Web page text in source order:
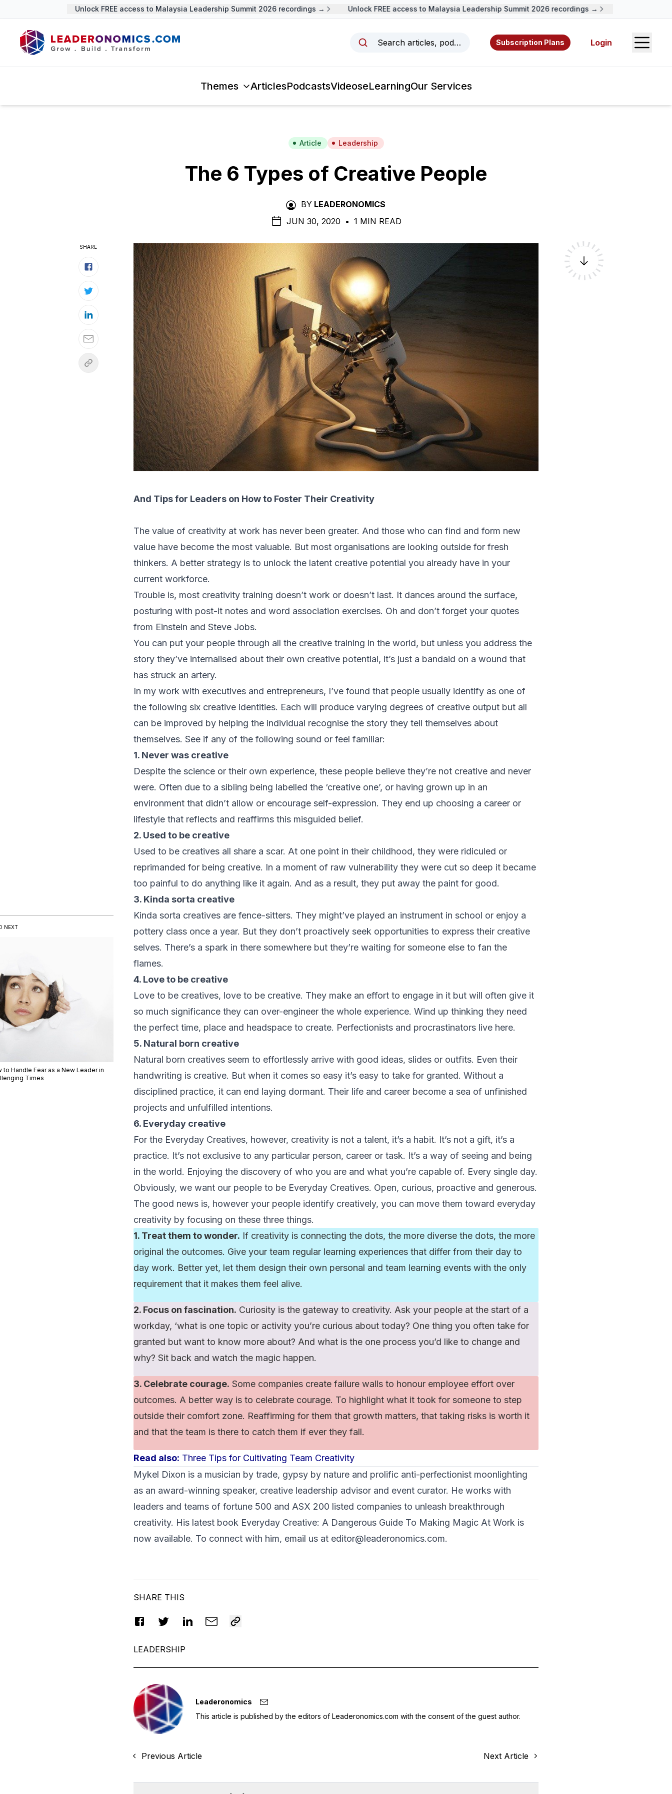
Unlock FREE access to Malaysia Leadership Summit 2026 recordings → Unlock FREE access to Malaysia Leadership Summit 2026 recordings →
Search articles, podcasts, videos, resources, and authors.
Subscription Plans Login Open
Themes ArticlesPodcastsVideoseLearningOur Services
Article Leadership
The 6 Types of Creative People
BY LEADERONOMICS
JUN 30, 2020 • 1 MIN READ
And Tips for Leaders on How to Foster Their Creativity
The value of creativity at work has never been greater. And those who can find and form new
value have become the most valuable. But most organisations are looking outside for fresh
thinkers. A better strategy is to unlock the latent creative potential you already have in your
current workforce.
Trouble is, most creativity training doesn’t work or doesn’t last. It dances around the surface,
posturing with post-it notes and word association exercises. Oh and don’t forget your quotes
from Einstein and Steve Jobs.
You can put your people through all the creative training in the world, but unless you address the
story they’ve internalised about their own creative potential, it’s just a bandaid on a wound that
has struck an artery.
In my work with executives and entrepreneurs, I’ve found that people usually identify as one of
the following six creative identities. Each will produce varying degrees of creative output but all
can be improved by helping the individual recognise the story they tell themselves about
themselves. See if any of the following sound or feel familiar:
1. Never was creative
Despite the science or their own experience, these people believe they’re not creative and never
were. Often due to a sibling being labelled the ‘creative one’, or having grown up in an
environment that didn’t allow or encourage self-expression. They end up choosing a career or
lifestyle that reflects and reaffirms this misguided belief.
2. Used to be creative
Used to be creatives all share a scar. At one point in their childhood, they were ridiculed or
reprimanded for being creative. In a moment of raw vulnerability they were cut so deep it became
too painful to do anything like it again. And as a result, they put away the paint for good.
3. Kinda sorta creative
Kinda sorta creatives are fence-sitters. They might’ve played an instrument in school or enjoy a
pottery class once a year. But they don’t proactively seek opportunities to express their creative
selves. There’s a spark in there somewhere but they’re waiting for someone else to fan the
flames.
4. Love to be creative
Love to be creatives, love to be creative. They make an effort to engage in it but will often give it
so much significance they can over-engineer the whole experience. Wind up thinking they need
the perfect time, place and headspace to create. Perfectionists and procrastinators live here.
5. Natural born creative
Natural born creatives seem to effortlessly arrive with good ideas, slides or outfits. Even their
handwriting is creative. But when it comes so easy it’s easy to take for granted. Without a
disciplined practice, it can end laying dormant. Their life and career become a sea of unfinished
projects and unfulfilled intentions.
6. Everyday creative
For the Everyday Creatives, however, creativity is not a talent, it’s a habit. It’s not a gift, it’s a
practice. It’s not exclusive to any particular person, career or task. It’s a way of seeing and being
in the world. Enjoying the discovery of who you are and what you’re capable of. Every single day.
Obviously, we want our people to be Everyday Creatives. Open, curious, proactive and generous.
The good news is, however your people identify creatively, you can move them toward everyday
creativity by focusing on these three things.
1. Treat them to wonder. If creativity is connecting the dots, the more diverse the dots, the more
original the outcomes. Give your team regular learning experiences that differ from their day to
day work. Better yet, let them design their own personal and team learning events with the only
requirement that it makes them feel alive.
2. Focus on fascination. Curiosity is the gateway to creativity. Ask your people at the start of a
workday, ‘what is one topic or activity you’re curious about today? One thing you often take for
granted but want to know more about? And what is the one process you’d like to change and
why? Sit back and watch the magic happen.
3. Celebrate courage. Some companies create failure walls to honour employee effort over
outcomes. A better way is to celebrate courage. To highlight what it took for someone to step
outside their comfort zone. Reaffirming for them that growth matters, that taking risks is worth it
and that the team is there to catch them if ever they fall.
Read also: Three Tips for Cultivating Team Creativity
Mykel Dixon is a musician by trade, gypsy by nature and prolific anti-perfectionist moonlighting
as an award-winning speaker, creative leadership advisor and event curator. He works with
leaders and teams of fortune 500 and ASX 200 listed companies to unleash breakthrough
creativity. His latest book Everyday Creative: A Dangerous Guide To Making Magic At Work is
now available. To connect with him, email us at editor@leaderonomics.com.
NEXT
to Handle Fear as a New Leader in
Times
SHARE
SHARE THIS
LEADERSHIP
Leaderonomics
This article is published by the editors of Leaderonomics.com with the consent of the guest author.
Previous Article Next Article